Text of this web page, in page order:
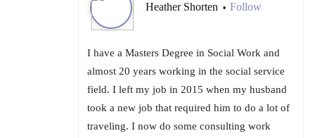
Heather Shorten • Follow
I have a Masters Degree in Social Work and
almost 20 years working in the social service
field. I left my job in 2015 when my husband
took a new job that required him to do a lot of
traveling. I now do some consulting work